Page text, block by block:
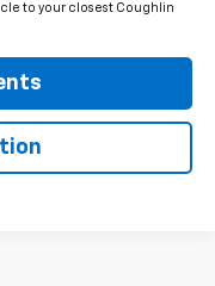
to your closest Coughlin